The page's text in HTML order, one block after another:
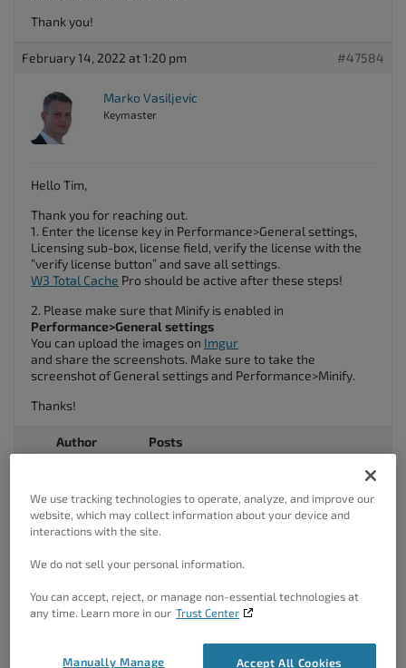
Thank you!
February 14, 2022 at 1:20 pm #47584
Marko Vasiljevic
Keymaster
Hello Tim,
Thank you for reaching out.
1. Enter the license key in Performance>General settings,
Licensing sub-box, license field, verify the license with the
“verify license button” and save all settings.
W3 Total Cache Pro should be active after these steps!
2. Please make sure that Minify is enabled in
Performance>General settings
You can upload the images on Imgur
and share the screenshots. Make sure to take the
screenshot of General settings and Performance>Minify.
Thanks!
Author Posts
The topic ‘Problem with minify, etc.’ is closed to new replies.
We use tracking technologies to operate, analyze, and improve our
website, which may collect information about your device and
interactions with the site.
We do not sell your personal information.
You can accept, reject, or manage non-essential technologies at
any time. Learn more in our Trust Center
Accept All Cookies
Manually Manage